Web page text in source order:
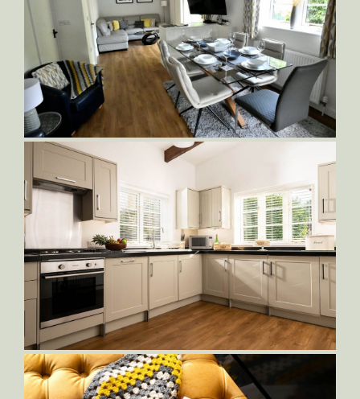
Dog-Friendly-Cottage
Sampson-Dining-and-Living-Area